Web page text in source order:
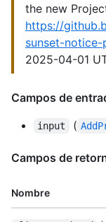
the new
https://
sunset-
2025-04-01
Campos de
input (
Campos de
Nombre